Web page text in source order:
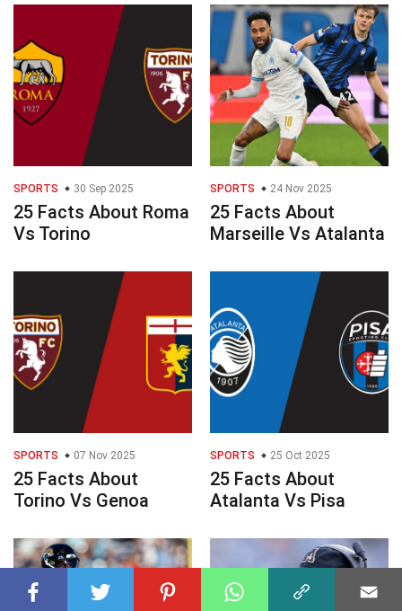
SPORTS 30 Sep 2025
25 Facts About Roma
Vs Torino
SPORTS 24 Nov 2025
25 Facts About
Marseille Vs Atalanta
SPORTS 07 Nov 2025
25 Facts About
Torino Vs Genoa
SPORTS 25 Oct 2025
25 Facts About
Atalanta Vs Pisa